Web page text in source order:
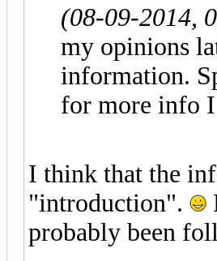
(08-09-2014,
my opinions
information.
for more info
I think that the
"introduction".
probably been